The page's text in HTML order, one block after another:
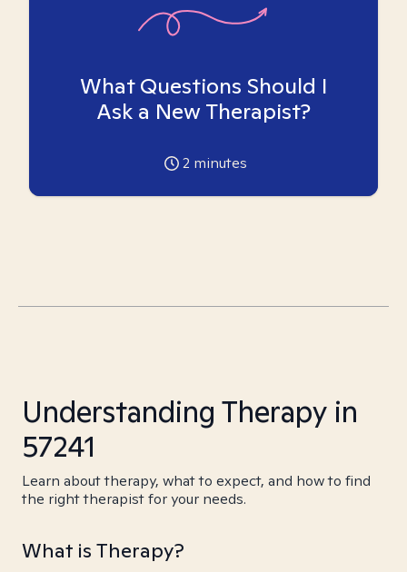
What Questions Should I
Ask a New Therapist?
2 minutes
Understanding Therapy in
57241
Learn about therapy, what to expect, and how to find
the right therapist for your needs.
What is Therapy?